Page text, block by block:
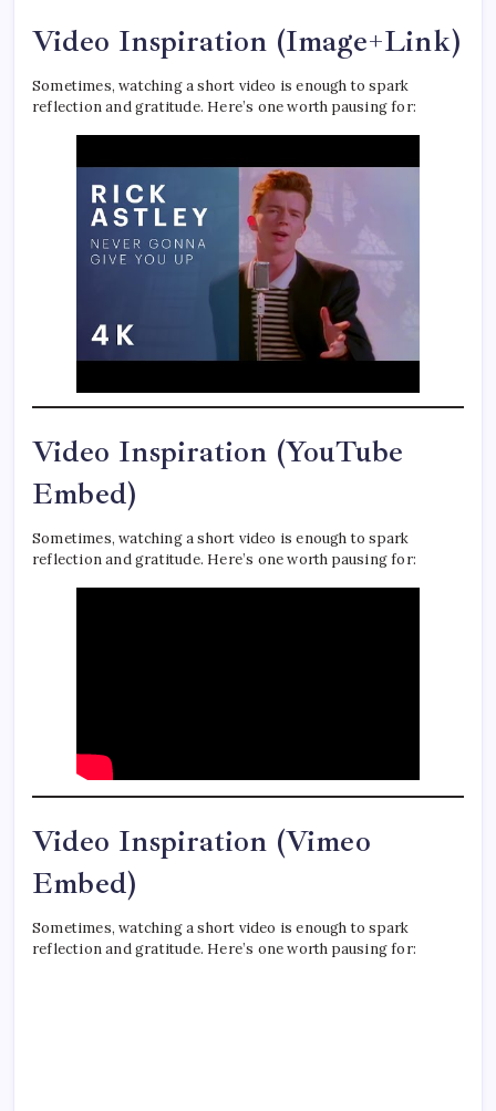
Video Inspiration (Image+Link)
Sometimes, watching a short video is enough to spark
reflection and gratitude. Here’s one worth pausing for:
Video Inspiration (YouTube
Embed)
Sometimes, watching a short video is enough to spark
reflection and gratitude. Here’s one worth pausing for:
Video Inspiration (Vimeo
Embed)
Sometimes, watching a short video is enough to spark
reflection and gratitude. Here’s one worth pausing for: